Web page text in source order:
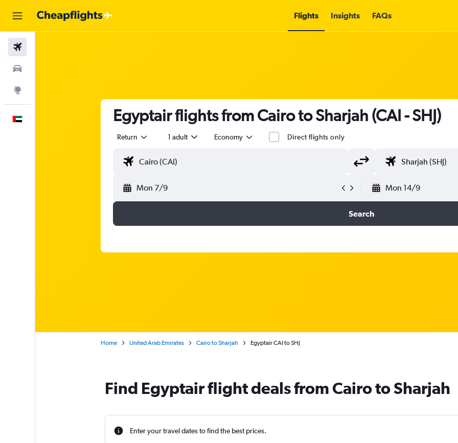
Flights Insights FAQs
Egyptair flights from Cairo to Sharjah (CAI - SHJ)
Return 1 adult Economy Direct flights only
Mon 7/9 Mon 14/9
Search
Home United Arab Emirates Cairo to Sharjah Egyptair CAI to SHJ
Find Egyptair flight deals from Cairo to Sharjah
Enter your travel dates to find the best prices.